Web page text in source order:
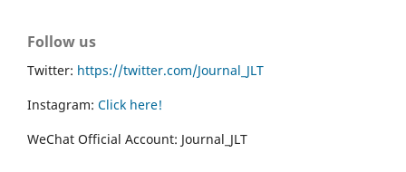
Follow us
Twitter: https://twitter.com/Journal_JLT
Instagram: Click here!
WeChat Official Account: Journal_JLT